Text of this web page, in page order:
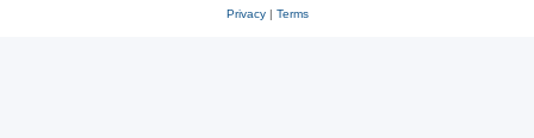
Privacy| Terms